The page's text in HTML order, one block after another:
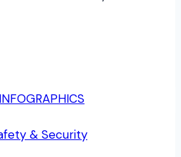
& Security